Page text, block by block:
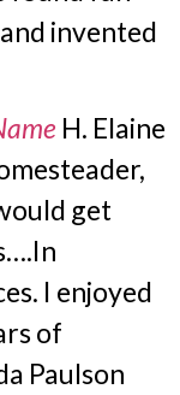
invented
H. Elaine
get
I enjoyed
of
Paulson